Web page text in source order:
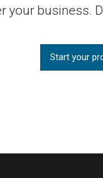
your business.
Start your